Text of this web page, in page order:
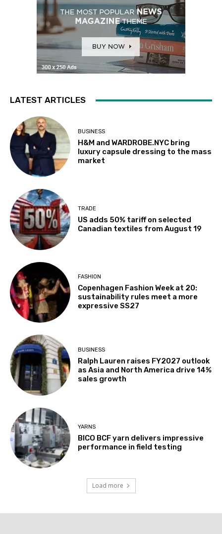
LATEST ARTICLES
BUSINESS
H&M and WARDROBE.NYC bring
luxury capsule dressing to the mass
market
TRADE
US adds 50% tariff on selected
Canadian textiles from August 19
FASHION
Copenhagen Fashion Week at 20:
sustainability rules meet a more
expressive SS27
BUSINESS
Ralph Lauren raises FY2027 outlook
as Asia and North America drive 14%
sales growth
YARNS
BICO BCF yarn delivers impressive
performance in field testing
Load more